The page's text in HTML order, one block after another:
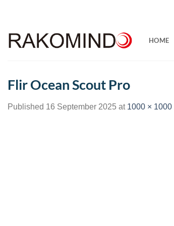
HOME
Flir Ocean Scout Pro
Published 16 September 2025 at 1000 × 1000